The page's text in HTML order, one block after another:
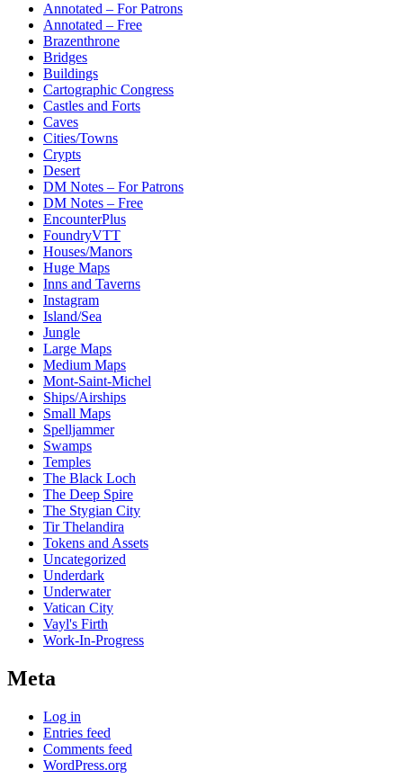
Annotated – For Patrons
Annotated – Free
Brazenthrone
Bridges
Buildings
Cartographic Congress
Castles and Forts
Caves
Cities/Towns
Crypts
Desert
DM Notes – For Patrons
DM Notes – Free
EncounterPlus
FoundryVTT
Houses/Manors
Huge Maps
Inns and Taverns
Instagram
Island/Sea
Jungle
Large Maps
Medium Maps
Mont-Saint-Michel
Ships/Airships
Small Maps
Spelljammer
Swamps
Temples
The Black Loch
The Deep Spire
The Stygian City
Tir Thelandira
Tokens and Assets
Uncategorized
Underdark
Underwater
Vatican City
Vayl's Firth
Work-In-Progress
Meta
Log in
Entries feed
Comments feed
WordPress.org